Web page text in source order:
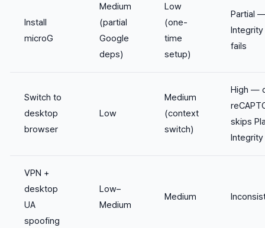
Install
microG
Medium
(partial
Google
deps)
Low
(one-
time
setup)
Partial
Integrity
fails
Switch to
desktop
browser
Low
Medium
(context
switch)
High —
skips
Integrity
VPN +
desktop
UA
spoofing
Low–
Medium
Medium